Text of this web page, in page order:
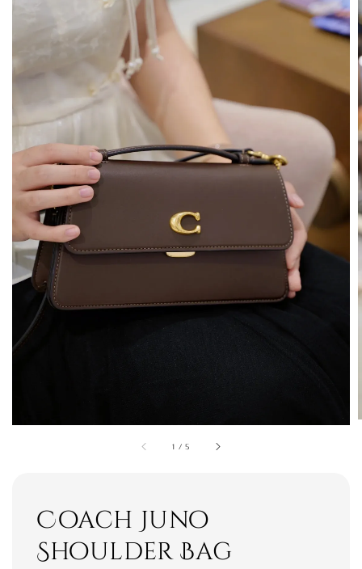
1 /5
Coach Juno
Shoulder Bag